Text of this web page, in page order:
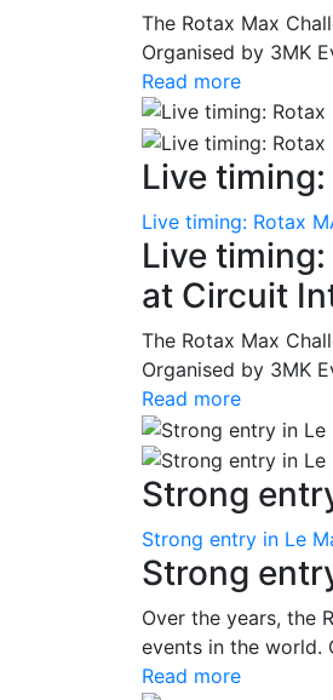
The Rotax Max
Organised by 3MK
Read more
Live
Live timing: Rotax
Live
at Circuit
The Rotax Max
Organised by 3MK
Read more
Strong
Strong entry in Le
Strong
Over the years, the
events in the world.
Read more